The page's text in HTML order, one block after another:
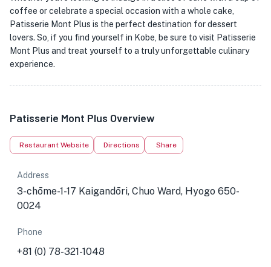
coffee or celebrate a special occasion with a whole cake,
Patisserie Mont Plus is the perfect destination for dessert
lovers. So, if you find yourself in Kobe, be sure to visit Patisserie
Mont Plus and treat yourself to a truly unforgettable culinary
experience.
Patisserie Mont Plus Overview
Restaurant Website Directions Share
Address
3-chōme-1-17 Kaigandōri, Chuo Ward, Hyogo 650-
0024
Phone
+81 (0) 78-321-1048